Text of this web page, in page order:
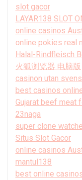
slot gacor
LAYAR138 SLOT
online casinos
online pokies real
Halal-Rindfleisch
火狐浏览器 电脑版
casinon utan
best casinos
Gujarat beef meat
23naga
super clone
Situs Slot Gacor
online casinos
mantul138
best online